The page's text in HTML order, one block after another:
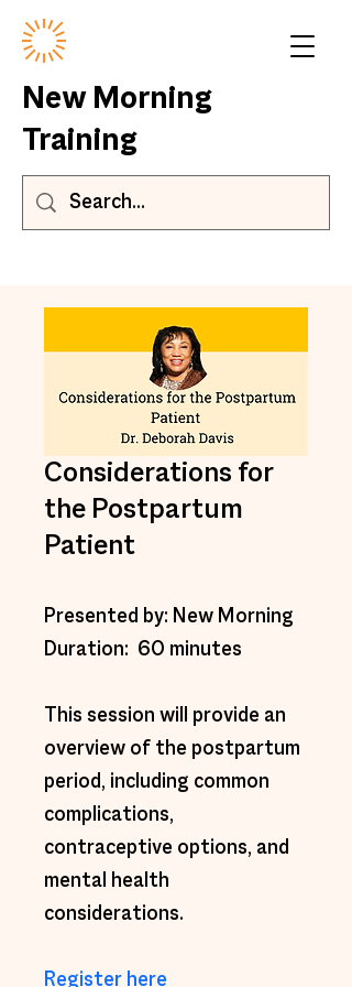
New Morning
Training
Considerations for
the Postpartum
Patient
Presented by: New Morning
Duration:  60 minutes
This session will provide an
overview of the postpartum
period, including common
complications,
contraceptive options, and
mental health
considerations.
Register here